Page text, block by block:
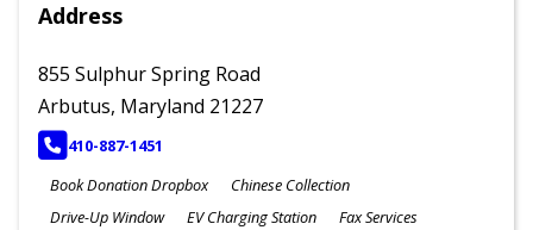
Address
855 Sulphur Spring Road
Arbutus, Maryland 21227
PHONE
410-887-1451
Book Donation Dropbox
Chinese Collection
Drive-Up Window
EV Charging Station
Fax Services